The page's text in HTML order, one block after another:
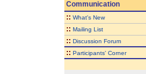
Communication
:: What's New
:: Mailing List
:: Discussion Forum
:: Participants' Corner